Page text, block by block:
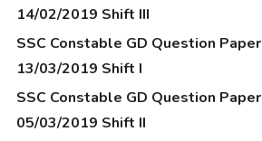
14/02/2019 Shift III
SSC Constable GD Question Paper
13/03/2019 Shift I
SSC Constable GD Question Paper
05/03/2019 Shift II